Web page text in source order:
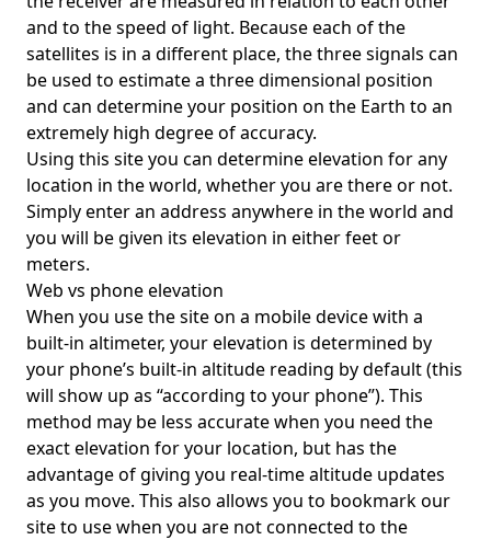
and to the speed of light. Because each of the
satellites is in a different place, the three signals can
be used to estimate a three dimensional position
and can determine your position on the Earth to an
extremely high degree of accuracy.
Using this site you can determine elevation for any
location in the world, whether you are there or not.
Simply enter an address anywhere in the world and
you will be given its elevation in either feet or
meters.
Web vs phone elevation
When you use the site on a mobile device with a
built-in altimeter, your elevation is determined by
your phone’s built-in altitude reading by default (this
will show up as “according to your phone”). This
method may be less accurate when you need the
exact elevation for your location, but has the
advantage of giving you real-time altitude updates
as you move. This also allows you to bookmark our
site to use when you are not connected to the